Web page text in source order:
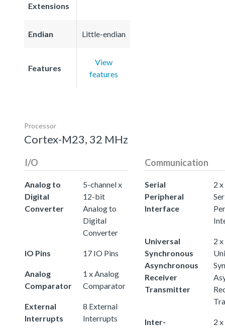
Extensions
Endian Little-endian
Features
View
features
Processor
Cortex-M23, 32 MHz
I/O
Analog to
Digital
Converter
5-channel x
12-bit
Analog to
Digital
Converter
IO Pins 17 IO Pins
Analog
Comparator
1 x Analog
Comparator
External
Interrupts
8 External
Interrupts
Communication
Serial
Peripheral
Interface
2
Universal
Synchronous
Asynchronous
Receiver
Transmitter
2
Inter-
2